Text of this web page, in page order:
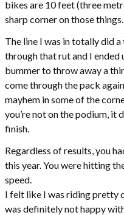
bikes are 10 feet (three
sharp corner on those things.
The line I was in totally did
through that rut and I ended
bummer to throw away a
come through the pack
mayhem in some of the
you’re not on the podium, it
finish.
Regardless of results, you
this year. You were hitting
speed.
I felt like I was riding pretty
was definitely not happy